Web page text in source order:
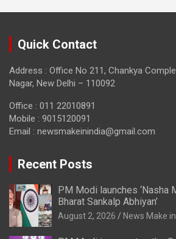
Quick Contact
Address : Office No 211, Chankya
Nagar, New Delhi – 110092
Office : 011 22010891
Mobile : 9015120091
Email : newsmakeinindia@gmail.com
Recent Posts
PM Modi launches ‘Nasha
Bharat Sankalp Abhiyan’
August 2, 2026 News Make